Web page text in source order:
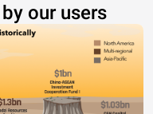
our users